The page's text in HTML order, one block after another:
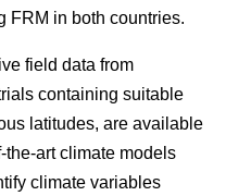
FRM in both countries.
field data from
containing suitable
latitudes, are available
the-art climate models
climate variables